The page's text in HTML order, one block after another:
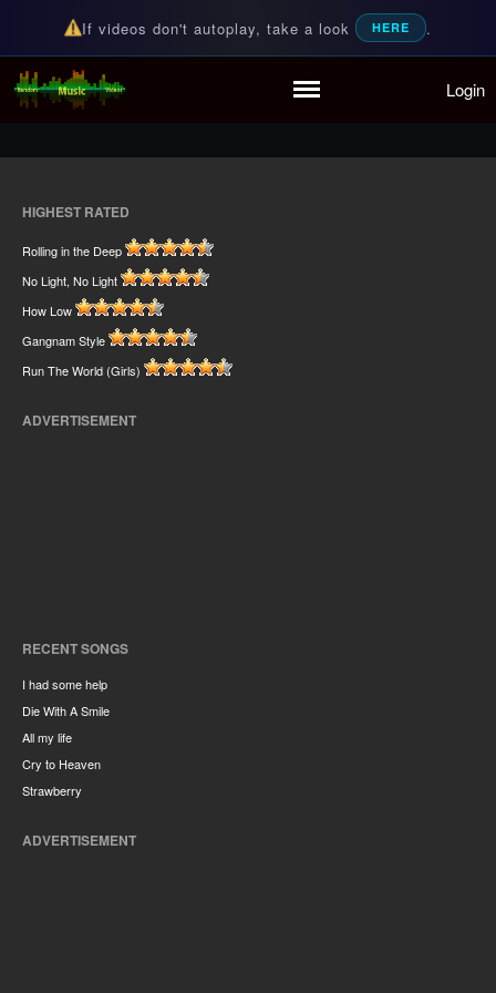
Home
If videos don't autoplay, take a look HERE .
Random Music Videos
For all your music needs Login
HIGHEST RATED
Rolling in the Deep
No Light, No Light
How Low
Gangnam Style
Run The World (Girls)
ADVERTISEMENT
RECENT SONGS
I had some help
Die With A Smile
All my life
Cry to Heaven
Strawberry
ADVERTISEMENT